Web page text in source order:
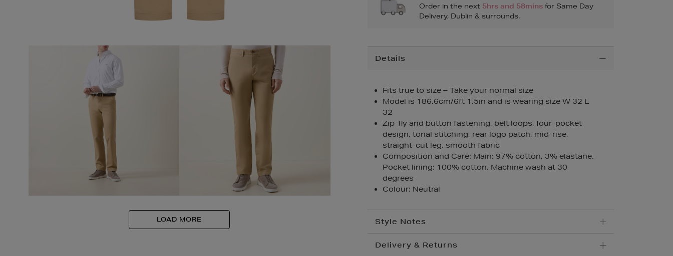
Order in the next 5hrs and 58mins for Same Day
Delivery, Dublin & surrounds.
Additional
Details
Fits true to size – Take your normal size
Model is 186.6cm/6ft 1.5in and is wearing size W 32 L
32
Zip-fly and button fastening, belt loops, four-pocket
design, tonal stitching, rear logo patch, mid-rise,
straight-cut leg, smooth fabric
Composition and Care: Main: 97% cotton, 3% elastane.
Pocket lining: 100% cotton. Machine wash at 30
degrees
Colour: Neutral
Style Notes
Delivery & Returns